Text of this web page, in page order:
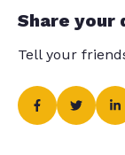
Share your
Tell your